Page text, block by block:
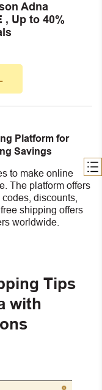
Adna
, Up to 40%
Platform for
Savings
to make online
The platform offers
discounts,
shipping offers
worldwide.
Tips
with